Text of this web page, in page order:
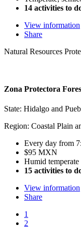
14 activities to
View information
Share
Natural Resources
Zona Protectora
State: Hidalgo and
Region: Coastal Plain
Every day from
$95 MXN
Humid
15 activities to
View information
Share
1
2